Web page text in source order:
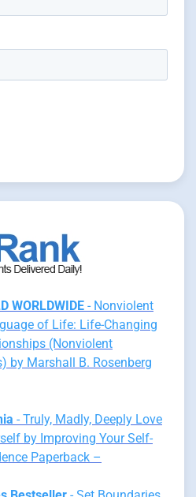
WORLDWIDE - Nonviolent
of Life: Life-Changing
(Nonviolent
by Marshall B. Rosenberg
- Truly, Madly, Deeply Love
by Improving Your Self-
Paperback –